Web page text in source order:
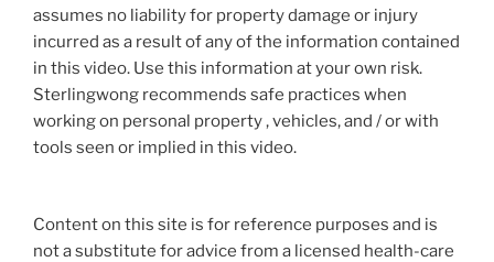
assumes no liability for property damage or injury
incurred as a result of any of the information contained
in this video. Use this information at your own risk.
Sterlingwong recommends safe practices when
working on personal property , vehicles, and / or with
tools seen or implied in this video.
Content on this site is for reference purposes and is
not a substitute for advice from a licensed health-care